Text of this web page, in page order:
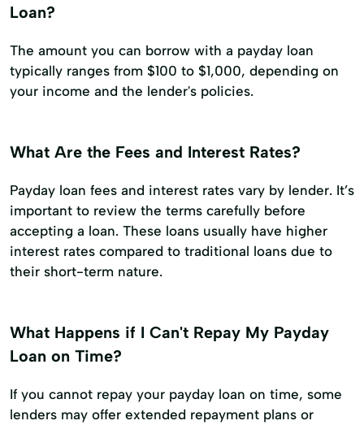
Loan?
The amount you can borrow with a payday loan
typically ranges from $100 to $1,000, depending on
your income and the lender's policies.
What Are the Fees and Interest Rates?
Payday loan fees and interest rates vary by lender. It’s
important to review the terms carefully before
accepting a loan. These loans usually have higher
interest rates compared to traditional loans due to
their short-term nature.
What Happens if I Can't Repay My Payday
Loan on Time?
If you cannot repay your payday loan on time, some
lenders may offer extended repayment plans or